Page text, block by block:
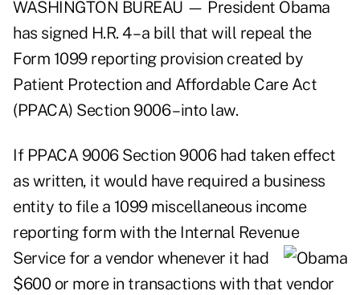
WASHINGTON BUREAU — President Obama
has signed H.R. 4 – a bill that will repeal the
Form 1099 reporting provision created by
Patient Protection and Affordable Care Act
(PPACA) Section 9006 – into law.
If PPACA 9006 Section 9006 had taken effect
as written, it would have required a business
entity to file a 1099 miscellaneous income
reporting form with the Internal Revenue
Service for a vendor whenever it had
$600 or more in transactions with that vendor